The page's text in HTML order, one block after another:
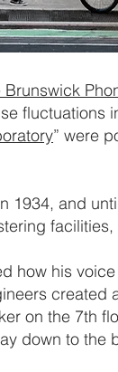
Brunswick
fluctuations
” were
1934, and
how his
created
on the 7th
down to the